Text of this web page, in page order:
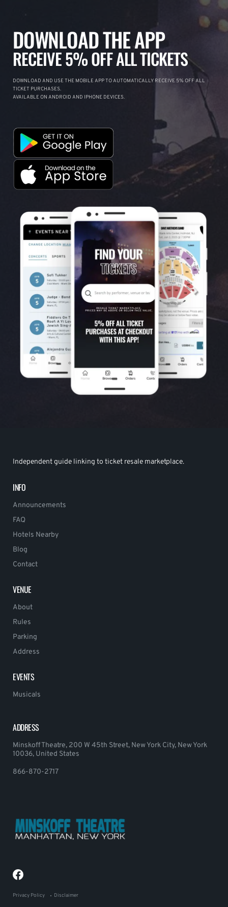
DOWNLOAD THE APP
RECEIVE 5% OFF ALL TICKETS
DOWNLOAD AND USE THE MOBILE APP TO AUTOMATICALLY RECEIVE 5% OFF ALL
TICKET PURCHASES.
AVAILABLE ON ANDROID AND IPHONE DEVICES.
Independent guide linking to ticket resale marketplace.
INFO
Announcements
FAQ
Hotels Nearby
Blog
Contact
VENUE
About
Rules
Parking
Address
EVENTS
Musicals
ADDRESS
Minskoff Theatre, 200 W 45th Street, New York City, New York
10036, United States
866-870-2717
Privacy Policy Disclaimer